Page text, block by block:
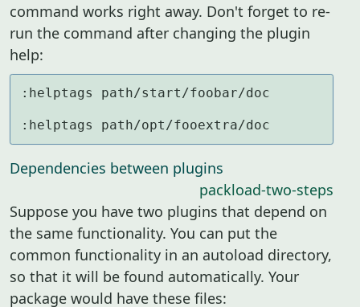
command works right away. Don't forget to re-
run the command after changing the plugin
help:
:helptags path/start/foobar/doc
:helptags path/opt/fooextra/doc
Dependencies between plugins
packload-two-steps
Suppose you have two plugins that depend on
the same functionality. You can put the
common functionality in an autoload directory,
so that it will be found automatically. Your
package would have these files: